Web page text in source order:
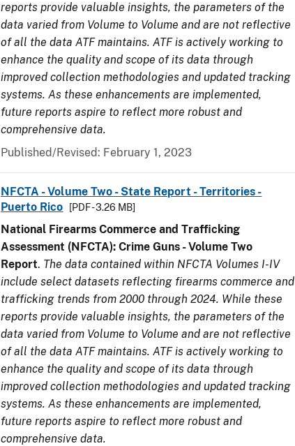
reports provide valuable insights, the parameters of the
data varied from Volume to Volume and are not reflective
of all the data ATF maintains. ATF is actively working to
enhance the quality and scope of its data through
improved collection methodologies and updated tracking
systems. As these enhancements are implemented,
future reports aspire to reflect more robust and
comprehensive data.
Published/Revised: February 1, 2023
NFCTA - Volume Two - State Report - Territories -
Puerto Rico
[PDF - 3.26 MB]
National Firearms Commerce and Trafficking
Assessment (NFCTA): Crime Guns - Volume Two
Report. The data contained within NFCTA Volumes I-IV
include select datasets reflecting firearms commerce and
trafficking trends from 2000 through 2024. While these
reports provide valuable insights, the parameters of the
data varied from Volume to Volume and are not reflective
of all the data ATF maintains. ATF is actively working to
enhance the quality and scope of its data through
improved collection methodologies and updated tracking
systems. As these enhancements are implemented,
future reports aspire to reflect more robust and
comprehensive data.